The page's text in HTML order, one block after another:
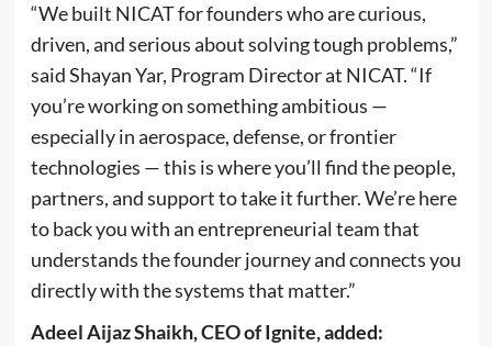
“We built NICAT for founders who are curious,
driven, and serious about solving tough problems,”
said Shayan Yar, Program Director at NICAT. “If
you’re working on something ambitious —
especially in aerospace, defense, or frontier
technologies — this is where you’ll find the people,
partners, and support to take it further. We’re here
to back you with an entrepreneurial team that
understands the founder journey and connects you
directly with the systems that matter.”
Adeel Aijaz Shaikh, CEO of Ignite, added: